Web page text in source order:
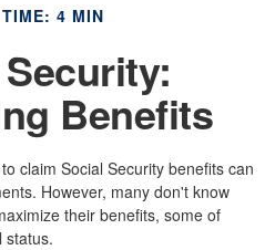
4 MIN
Benefits
claim Social Security benefits can
However, many don't know
their benefits, some of
status.